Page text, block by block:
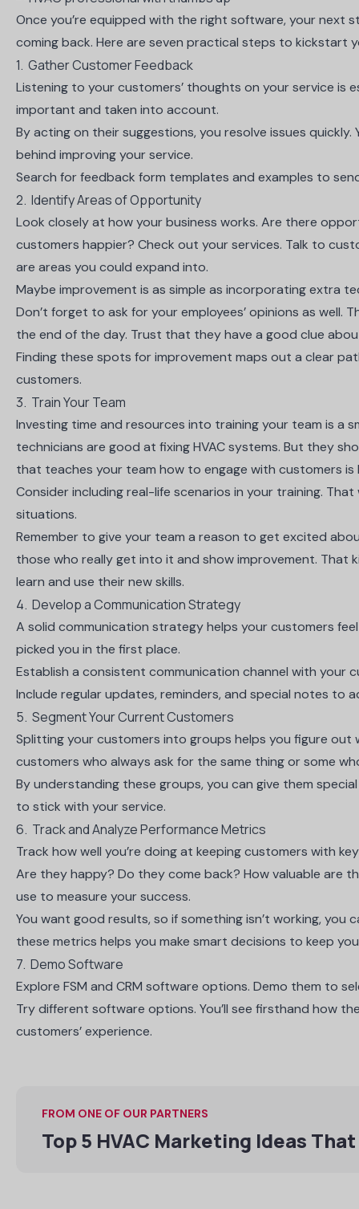
Once you’re equipped with the right software, your next
coming back. Here are seven practical steps to kickstart
1. Gather Customer Feedback
Listening to your customers’ thoughts on your service is
important and taken into account.
By acting on their suggestions, you resolve issues
behind improving your service.
Search for feedback form templates and examples to
2. Identify Areas of Opportunity
Look closely at how your business works. Are there
customers happier? Check out your services. Talk to
are areas you could expand into.
Maybe improvement is as simple as incorporating extra
Don’t forget to ask for your employees’ opinions as
the end of the day. Trust that they have a good clue
Finding these spots for improvement maps out a clear
customers.
3. Train Your Team
Investing time and resources into training your team is a
technicians are good at fixing HVAC systems. But they
that teaches your team how to engage with customers is
Consider including real-life scenarios in your training.
situations.
Remember to give your team a reason to get excited
those who really get into it and show improvement. That
learn and use their new skills.
4. Develop a Communication Strategy
A solid communication strategy helps your customers
picked you in the first place.
Establish a consistent communication channel with your
Include regular updates, reminders, and special notes to
5. Segment Your Current Customers
Splitting your customers into groups helps you figure out
customers who always ask for the same thing or some
By understanding these groups, you can give them
to stick with your service.
6. Track and Analyze Performance Metrics
Track how well you’re doing at keeping customers with
Are they happy? Do they come back? How valuable are
use to measure your success.
You want good results, so if something isn’t working,
these metrics helps you make smart decisions to keep
7. Demo Software
Explore FSM and CRM software options. Demo them to
Try different software options. You’ll see firsthand how
customers’ experience.
FROM ONE OF OUR PARTNERS
Top 5 HVAC Marketing Ideas